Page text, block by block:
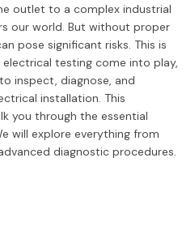
outlet to a complex industrial
our world. But without proper
pose significant risks. This is
testing come into play,
inspect, diagnose, and
installation. This
you through the essential
will explore everything from
diagnostic procedures.